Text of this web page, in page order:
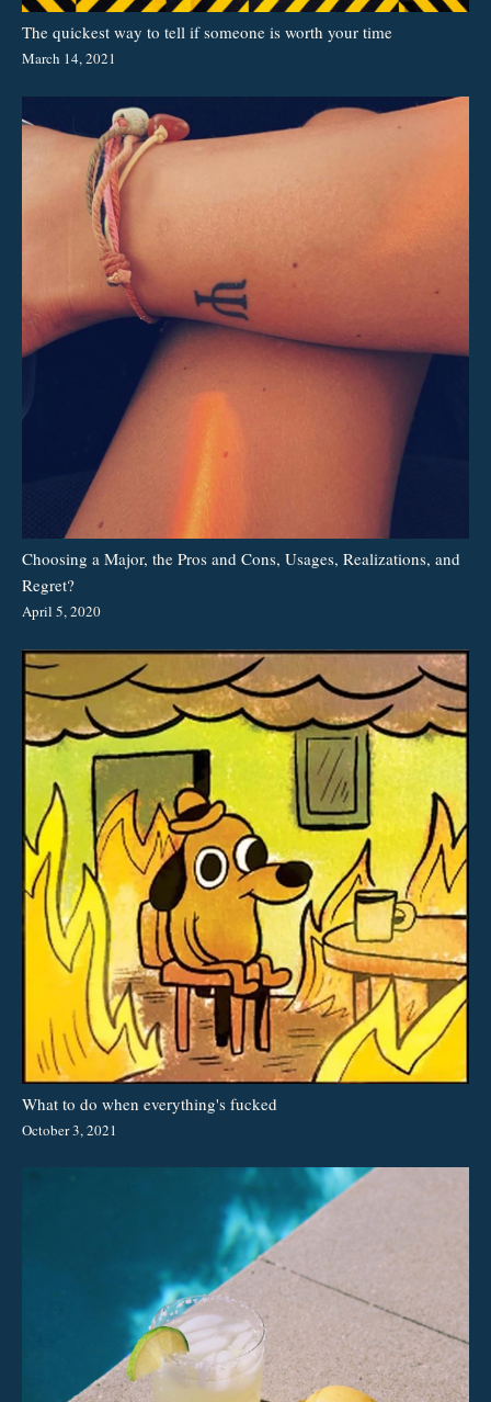
The quickest way to tell if someone is worth your time
March 14, 2021
Choosing a Major, the Pros and Cons, Usages, Realizations, and
Regret?
April 5, 2020
What to do when everything's fucked
October 3, 2021